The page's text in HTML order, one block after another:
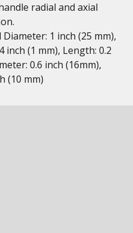
radial and axial
1 inch (25 mm),
inch (1 mm), Length: 0.2
0.6 inch (16mm),
(10 mm)